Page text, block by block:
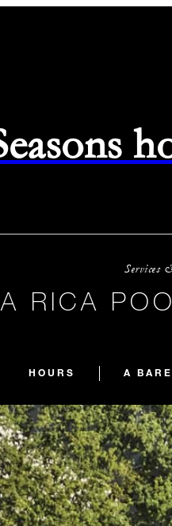
Services
RICA
HOURS A